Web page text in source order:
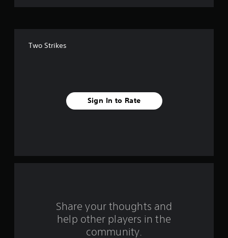
a
Two Strikes
Sign In to Rate
Share your thoughts and
help other players in the
community.